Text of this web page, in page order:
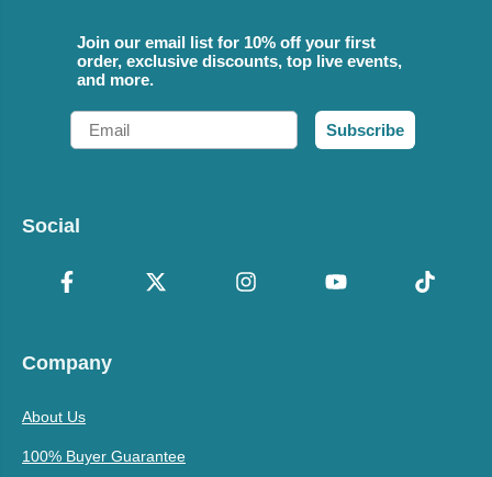
Join our email list for 10% off your first
order, exclusive discounts, top live events,
and more.
Email
Subscribe
Social
Company
About Us
100% Buyer Guarantee